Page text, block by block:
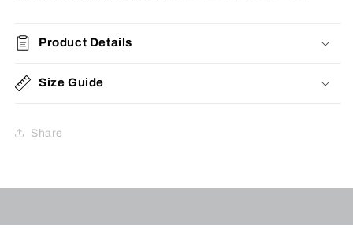
Product Details
Size Guide
Share